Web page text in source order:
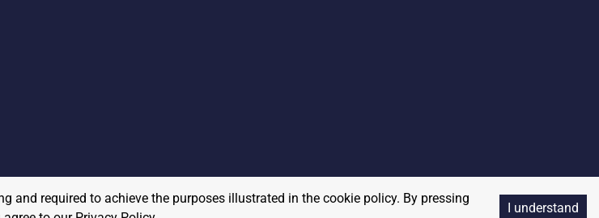
required to achieve the purposes illustrated in the cookie policy. By pressing
I understand